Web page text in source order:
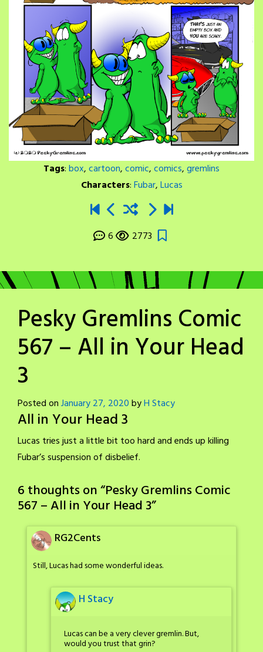
Tags:box,cartoon,comic,comics,gremlins
Characters:Fubar,Lucas
6 2773
Pesky Gremlins Comic
567 – All in Your Head
3
Posted onJanuary 27, 2020byH Stacy
All in Your Head 3
Lucas tries just a little bit too hard and ends up killing
Fubar’s suspension of disbelief.
6 thoughts on “Pesky Gremlins Comic
567 – All in Your Head 3”
RG2Cents
Still, Lucas had some wonderful ideas.
H Stacy
Lucas can be a very clever gremlin. But,
would you trust that grin?